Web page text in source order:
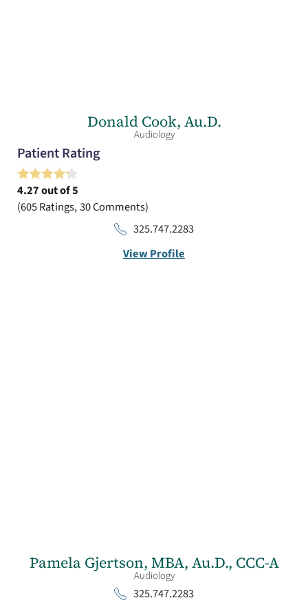
Donald Cook, Au.D.
Audiology
Patient Rating
4.27out of 5
605Ratings 30Comments
325.747.2283
View Profile
Pamela Gjertson, MBA, Au.D., CCC-A
Audiology
325.747.2283